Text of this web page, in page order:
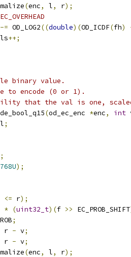
(enc, l, r);
-= OD_LOG2((double)(OD_ICDF(fh)
++;
binary value.
to encode (0 or 1).
that the val is one,
(od_ec_enc *enc, int
;
);
<= r);
* (uint32_t)(f >> EC_PROB_SHIFT
;
r - v;
r - v;
(enc, l, r);